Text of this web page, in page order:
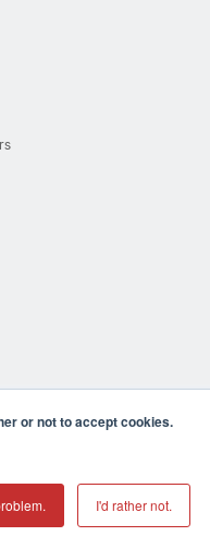
or not to accept cookies.
I'd rather not.
CA 92590 USA